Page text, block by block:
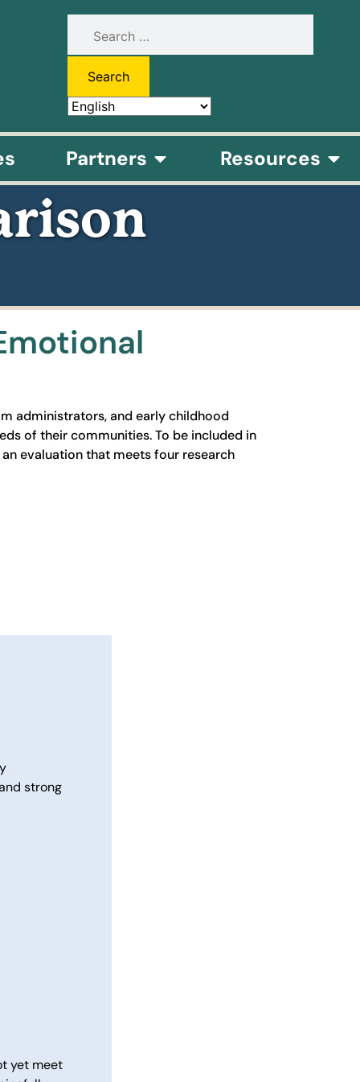
Partners Resources
administrators, and early childhood
of their communities. To be included in
evaluation that meets four research
strong
yet meet